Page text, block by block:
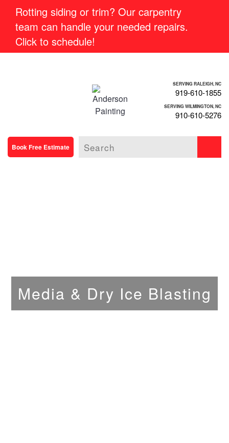
Rotting siding or trim? Our carpentry
team can handle your needed repairs.
Click to schedule!
SERVING RALEIGH, NC
919-610-1855
SERVING WILMINGTON, NC
910-610-5276
Book Free Estimate
Media & Dry Ice Blasting